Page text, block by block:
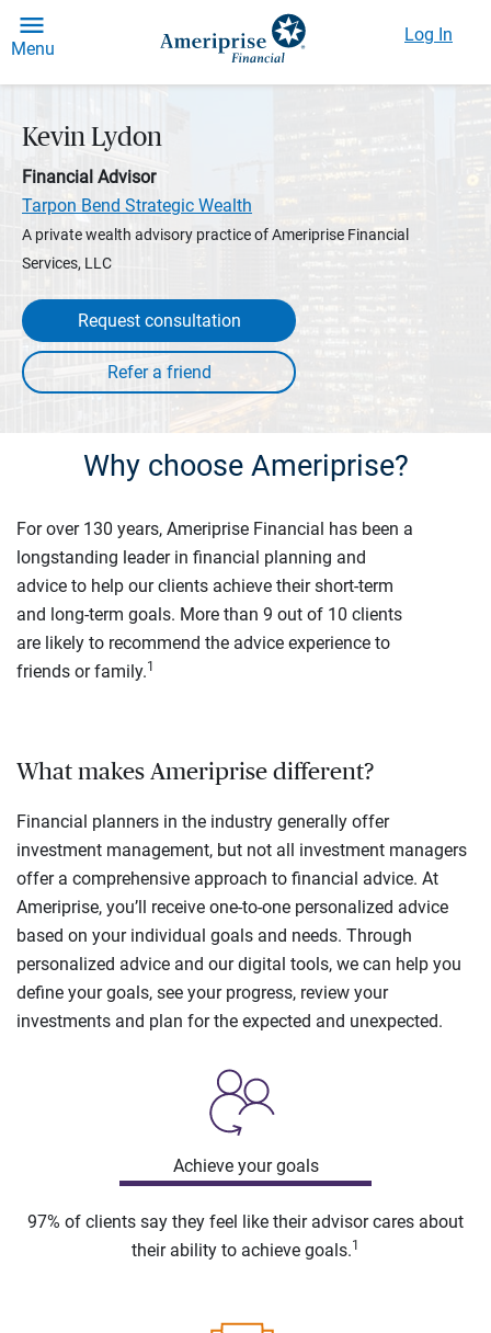
Menu
Log In
Kevin Lydon
Financial Advisor
Tarpon Bend Strategic Wealth
A private wealth advisory practice of Ameriprise Financial
Services, LLC
Request consultation
Why choose Ameriprise?
For over 130 years, Ameriprise Financial has been a
longstanding leader in financial planning and
advice to help our clients achieve their short-term
and long-term goals. More than 9 out of 10 clients
are likely to recommend the advice experience to
friends or family.1
What makes Ameriprise different?
Financial planners in the industry generally offer
investment management, but not all investment managers
offer a comprehensive approach to financial advice. At
Ameriprise, you’ll receive one-to-one personalized advice
based on your individual goals and needs. Through
personalized advice and our digital tools, we can help you
define your goals, see your progress, review your
investments and plan for the expected and unexpected.
Achieve your goals
97% of clients say they feel like their advisor cares about
their ability to achieve goals.1